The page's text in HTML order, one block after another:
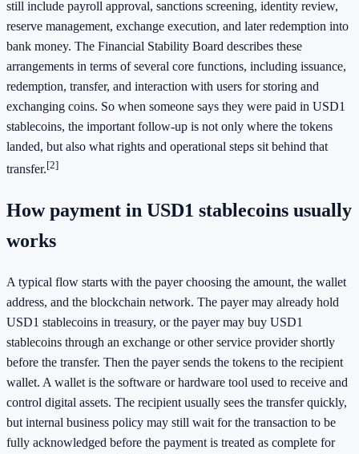
still include payroll approval, sanctions screening, identity review,
reserve management, exchange execution, and later redemption into
bank money. The Financial Stability Board describes these
arrangements in terms of several core functions, including issuance,
redemption, transfer, and interaction with users for storing and
exchanging coins. So when someone says they were paid in USD1
stablecoins, the important follow-up is not only where the tokens
landed, but also what rights and operational steps sit behind that
transfer.[2]
How payment in USD1 stablecoins usually
works
A typical flow starts with the payer choosing the amount, the wallet
address, and the blockchain network. The payer may already hold
USD1 stablecoins in treasury, or the payer may buy USD1
stablecoins through an exchange or other service provider shortly
before the transfer. Then the payer sends the tokens to the recipient
wallet. A wallet is the software or hardware tool used to receive and
control digital assets. The recipient usually sees the transfer quickly,
but internal business policy may still wait for the transaction to be
fully acknowledged before the payment is treated as complete for